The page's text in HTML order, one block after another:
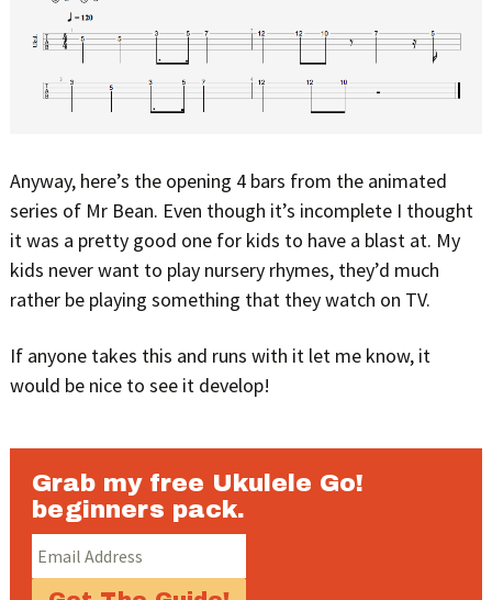
Anyway, here’s the opening 4 bars from the animated
series of Mr Bean. Even though it’s incomplete I thought
it was a pretty good one for kids to have a blast at. My
kids never want to play nursery rhymes, they’d much
rather be playing something that they watch on TV.
If anyone takes this and runs with it let me know, it
would be nice to see it develop!
Grab my free Ukulele Go!
beginners pack.